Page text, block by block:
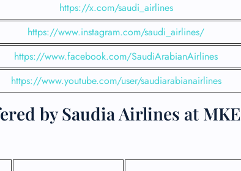
https://x.com/saudi_airlines
https://www.instagram.com/saudi_airlines/
https://www.facebook.com/SaudiArabianAirlines
https://www.youtube.com/user/saudiarabianairlines
by Saudia Airlines at MKE